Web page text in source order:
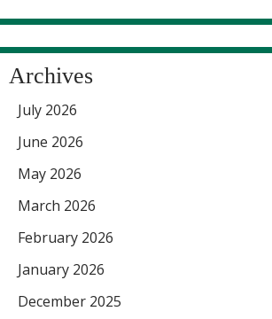
Archives
July 2026
June 2026
May 2026
March 2026
February 2026
January 2026
December 2025